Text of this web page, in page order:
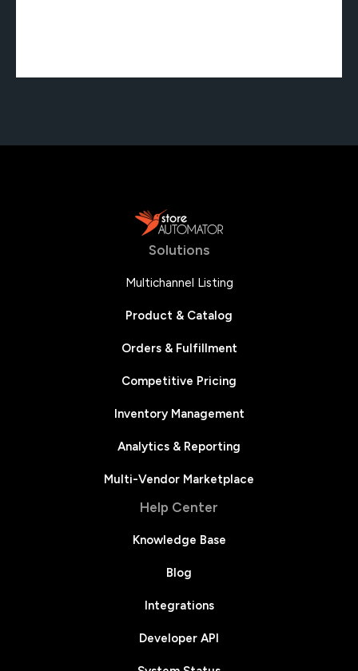
Solutions
Multichannel Listing
Product & Catalog
Orders & Fulfillment
Competitive Pricing
Inventory Management
Analytics & Reporting
Multi-Vendor Marketplace
Help Center
Knowledge Base
Blog
Integrations
Developer API